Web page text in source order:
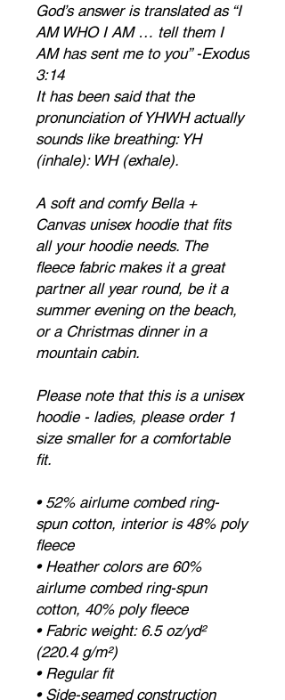
God’s answer is translated as “I
AM WHO I AM … tell them I
AM has sent me to you” -Exodus
3:14
It has been said that the
pronunciation of YHWH actually
sounds like breathing: YH
(inhale): WH (exhale).
A soft and comfy Bella +
Canvas unisex hoodie that fits
all your hoodie needs. The
fleece fabric makes it a great
partner all year round, be it a
summer evening on the beach,
or a Christmas dinner in a
mountain cabin.
Please note that this is a unisex
hoodie - ladies, please order 1
size smaller for a comfortable
fit.
• 52% airlume combed ring-
spun cotton, interior is 48% poly
fleece
• Heather colors are 60%
airlume combed ring-spun
cotton, 40% poly fleece
• Fabric weight: 6.5 oz/yd²
(220.4 g/m²)
• Regular fit
• Side-seamed construction